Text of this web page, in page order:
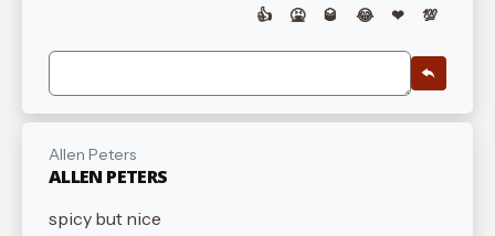
👍 🤮 🥃 😂 ❤ 💯
Allen Peters
ALLEN PETERS
spicy but nice